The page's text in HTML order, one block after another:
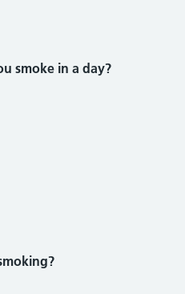
section
smoke in a day?